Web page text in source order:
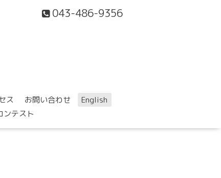
043-486-9356
ス お問い合わせ
English
テスト